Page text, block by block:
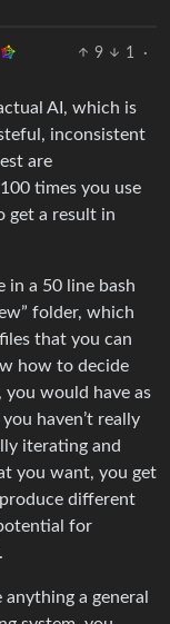
9 1
·
AI, which is
inconsistent
are
times you use
get a result in
in a 50 line bash
folder, which
that you can
how to decide
you would have as
haven’t really
iterating and
you want, you get
different
for
a general